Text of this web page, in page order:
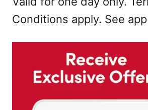
Conditions apply. See